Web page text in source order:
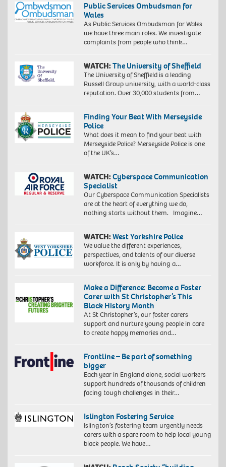
Public Services Ombudsman for
Wales
As Public Services Ombudsman for Wales
we have three main roles. We investigate
complaints from people who think…
WATCH:The University of Sheffield
The University of Sheffield is a leading
Russell Group university, with a world-class
reputation. Over 30,000 students from…
Finding Your Beat With Merseyside
Police
What does it mean to find your beat with
Merseyside Police? Merseyside Police is one
of the UK’s…
WATCH:Cyberspace Communication
Specialist
Our Cyberspace Communication Specialists
are at the heart of everything we do,
nothing starts without them. Imagine…
WATCH:West Yorkshire Police
We value the different experiences,
perspectives, and talents of our diverse
workforce. It is only by having a…
Make a Difference: Become a Foster
Carer with St Christopher’s This
Black History Month
At St Christopher’s, our foster carers
support and nurture young people in care
to create happy memories and…
Frontline – Be part of something
bigger
Each year in England alone, social workers
support hundreds of thousands of children
facing tough challenges in their…
Islington Fostering Service
Islington’s fostering team urgently needs
carers with a spare room to help local young
black people. We have…